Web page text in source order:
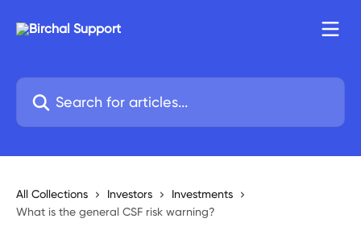
Search for articles...
All Collections Investors
Investments
What is the general CSF risk warning?